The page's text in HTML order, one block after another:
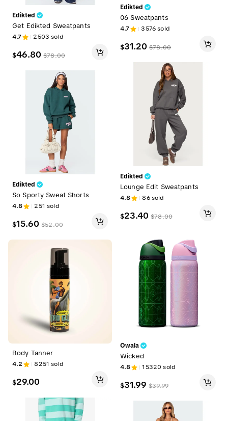
Edikted
Get Edikted Sweatpants
4.7 2503 sold
$46.80 $78.00
Edikted
So Sporty Sweat Shorts
4.8 251 sold
$15.60 $52.00
Body Tanner
4.2 8251 sold
$29.00
Edikted
06 Sweatpants
4.7 3576sold
$31.20 $78.00
Edikted
Lounge Edit Sweatpants
4.8 86sold
$23.40 $78.00
Owala
Wicked
4.8 15320 sold
$31.99 $39.99